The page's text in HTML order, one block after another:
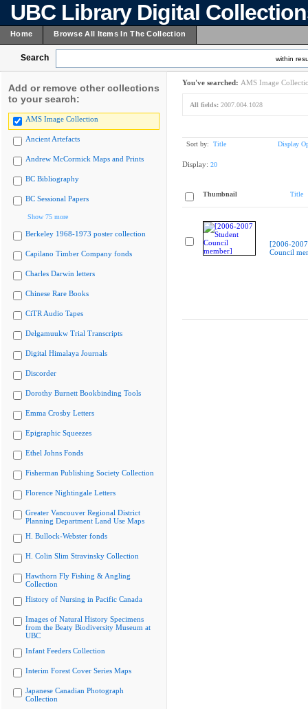
UBC Library Digital
Home Browse All Items In The Collection
Search within
Add or remove other collections
to your search:
AMS Image Collection
Ancient Artefacts
Andrew McCormick Maps and Prints
BC Bibliography
BC Sessional Papers
Show 75 more
Berkeley 1968-1973 poster collection
Capilano Timber Company fonds
Charles Darwin letters
Chinese Rare Books
CiTR Audio Tapes
Delgamuukw Trial Transcripts
Digital Himalaya Journals
Discorder
Dorothy Burnett Bookbinding Tools
Emma Crosby Letters
Epigraphic Squeezes
Ethel Johns Fonds
Fisherman Publishing Society Collection
Florence Nightingale Letters
Greater Vancouver Regional District
Planning Department Land Use Maps
H. Bullock-Webster fonds
H. Colin Slim Stravinsky Collection
Hawthorn Fly Fishing & Angling
Collection
History of Nursing in Pacific Canada
Images of Natural History Specimens
from the Beaty Biodiversity Museum at
UBC
Infant Feeders Collection
Interim Forest Cover Series Maps
Japanese Canadian Photograph
Collection
You've searched: AMS Image
All fields: 2007.004.1028
Sort by: Title Display
Display: 20
Thumbnail Title
[2006-
Council